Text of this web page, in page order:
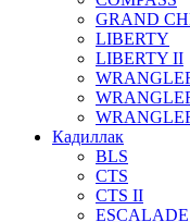
GRAND
LIBERTY
LIBERTY II
Кадиллак
BLS
CTS
CTS II